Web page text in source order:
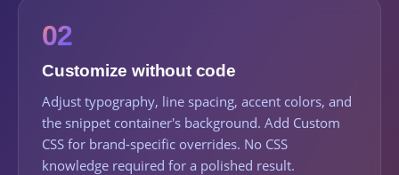
02
Customize without code
Adjust typography, line spacing, accent colors, and
the snippet container's background. Add Custom
CSS for brand-specific overrides. No CSS
knowledge required for a polished result.